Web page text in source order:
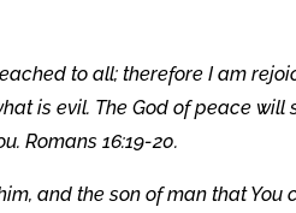
to all; therefore I am
is evil. The God of peace will
Romans 16:19-20.
and the son of man that You